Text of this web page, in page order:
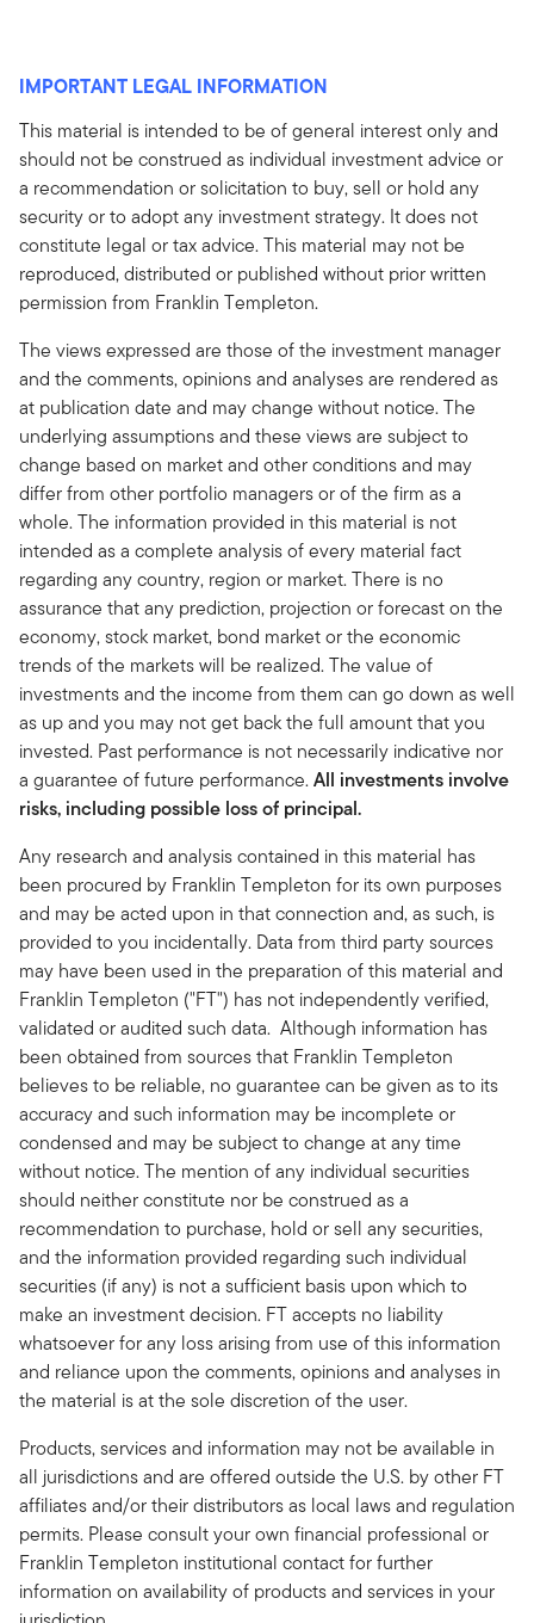
IMPORTANT LEGAL INFORMATION
This material is intended to be of general interest only and
should not be construed as individual investment advice or
a recommendation or solicitation to buy, sell or hold any
security or to adopt any investment strategy. It does not
constitute legal or tax advice. This material may not be
reproduced, distributed or published without prior written
permission from Franklin Templeton.
The views expressed are those of the investment manager
and the comments, opinions and analyses are rendered as
at publication date and may change without notice. The
underlying assumptions and these views are subject to
change based on market and other conditions and may
differ from other portfolio managers or of the firm as a
whole. The information provided in this material is not
intended as a complete analysis of every material fact
regarding any country, region or market. There is no
assurance that any prediction, projection or forecast on the
economy, stock market, bond market or the economic
trends of the markets will be realized. The value of
investments and the income from them can go down as well
as up and you may not get back the full amount that you
invested. Past performance is not necessarily indicative nor
a guarantee of future performance.All investments involve
risks, including possible loss of principal.
Any research and analysis contained in this material has
been procured by Franklin Templeton for its own purposes
and may be acted upon in that connection and, as such, is
provided to you incidentally. Data from third party sources
may have been used in the preparation of this material and
Franklin Templeton ("FT") has not independently verified,
validated or audited such data. Although information has
been obtained from sources that Franklin Templeton
believes to be reliable, no guarantee can be given as to its
accuracy and such information may be incomplete or
condensed and may be subject to change at any time
without notice. The mention of any individual securities
should neither constitute nor be construed as a
recommendation to purchase, hold or sell any securities,
and the information provided regarding such individual
securities (if any) is not a sufficient basis upon which to
make an investment decision. FT accepts no liability
whatsoever for any loss arising from use of this information
and reliance upon the comments, opinions and analyses in
the material is at the sole discretion of the user.
Products, services and information may not be available in
all jurisdictions and are offered outside the U.S. by other FT
affiliates and/or their distributors as local laws and regulation
permits. Please consult your own financial professional or
Franklin Templeton institutional contact for further
information on availability of products and services in your